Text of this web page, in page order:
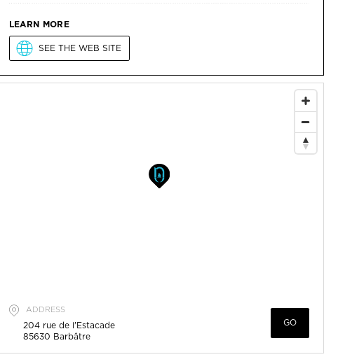
LEARN MORE
SEE THE WEB SITE
ADDRESS
204 rue de l'Estacade
85630 Barbâtre
GO